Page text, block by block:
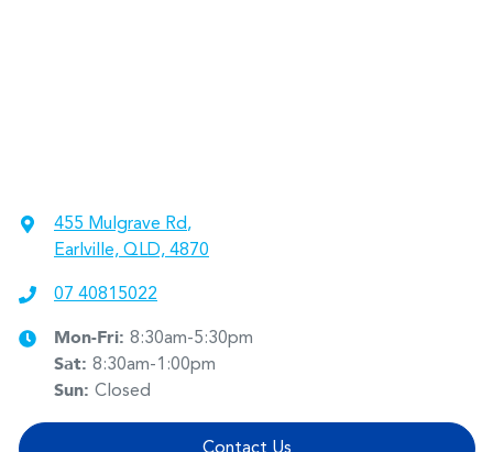
455 Mulgrave Rd,
Earlville, QLD, 4870
07 40815022
Mon-Fri: 8:30am-5:30pm
Sat: 8:30am-1:00pm
Sun: Closed
Contact Us